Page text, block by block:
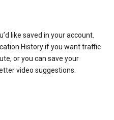
like saved in your account.
History if you want traffic
or you can save your
video suggestions.